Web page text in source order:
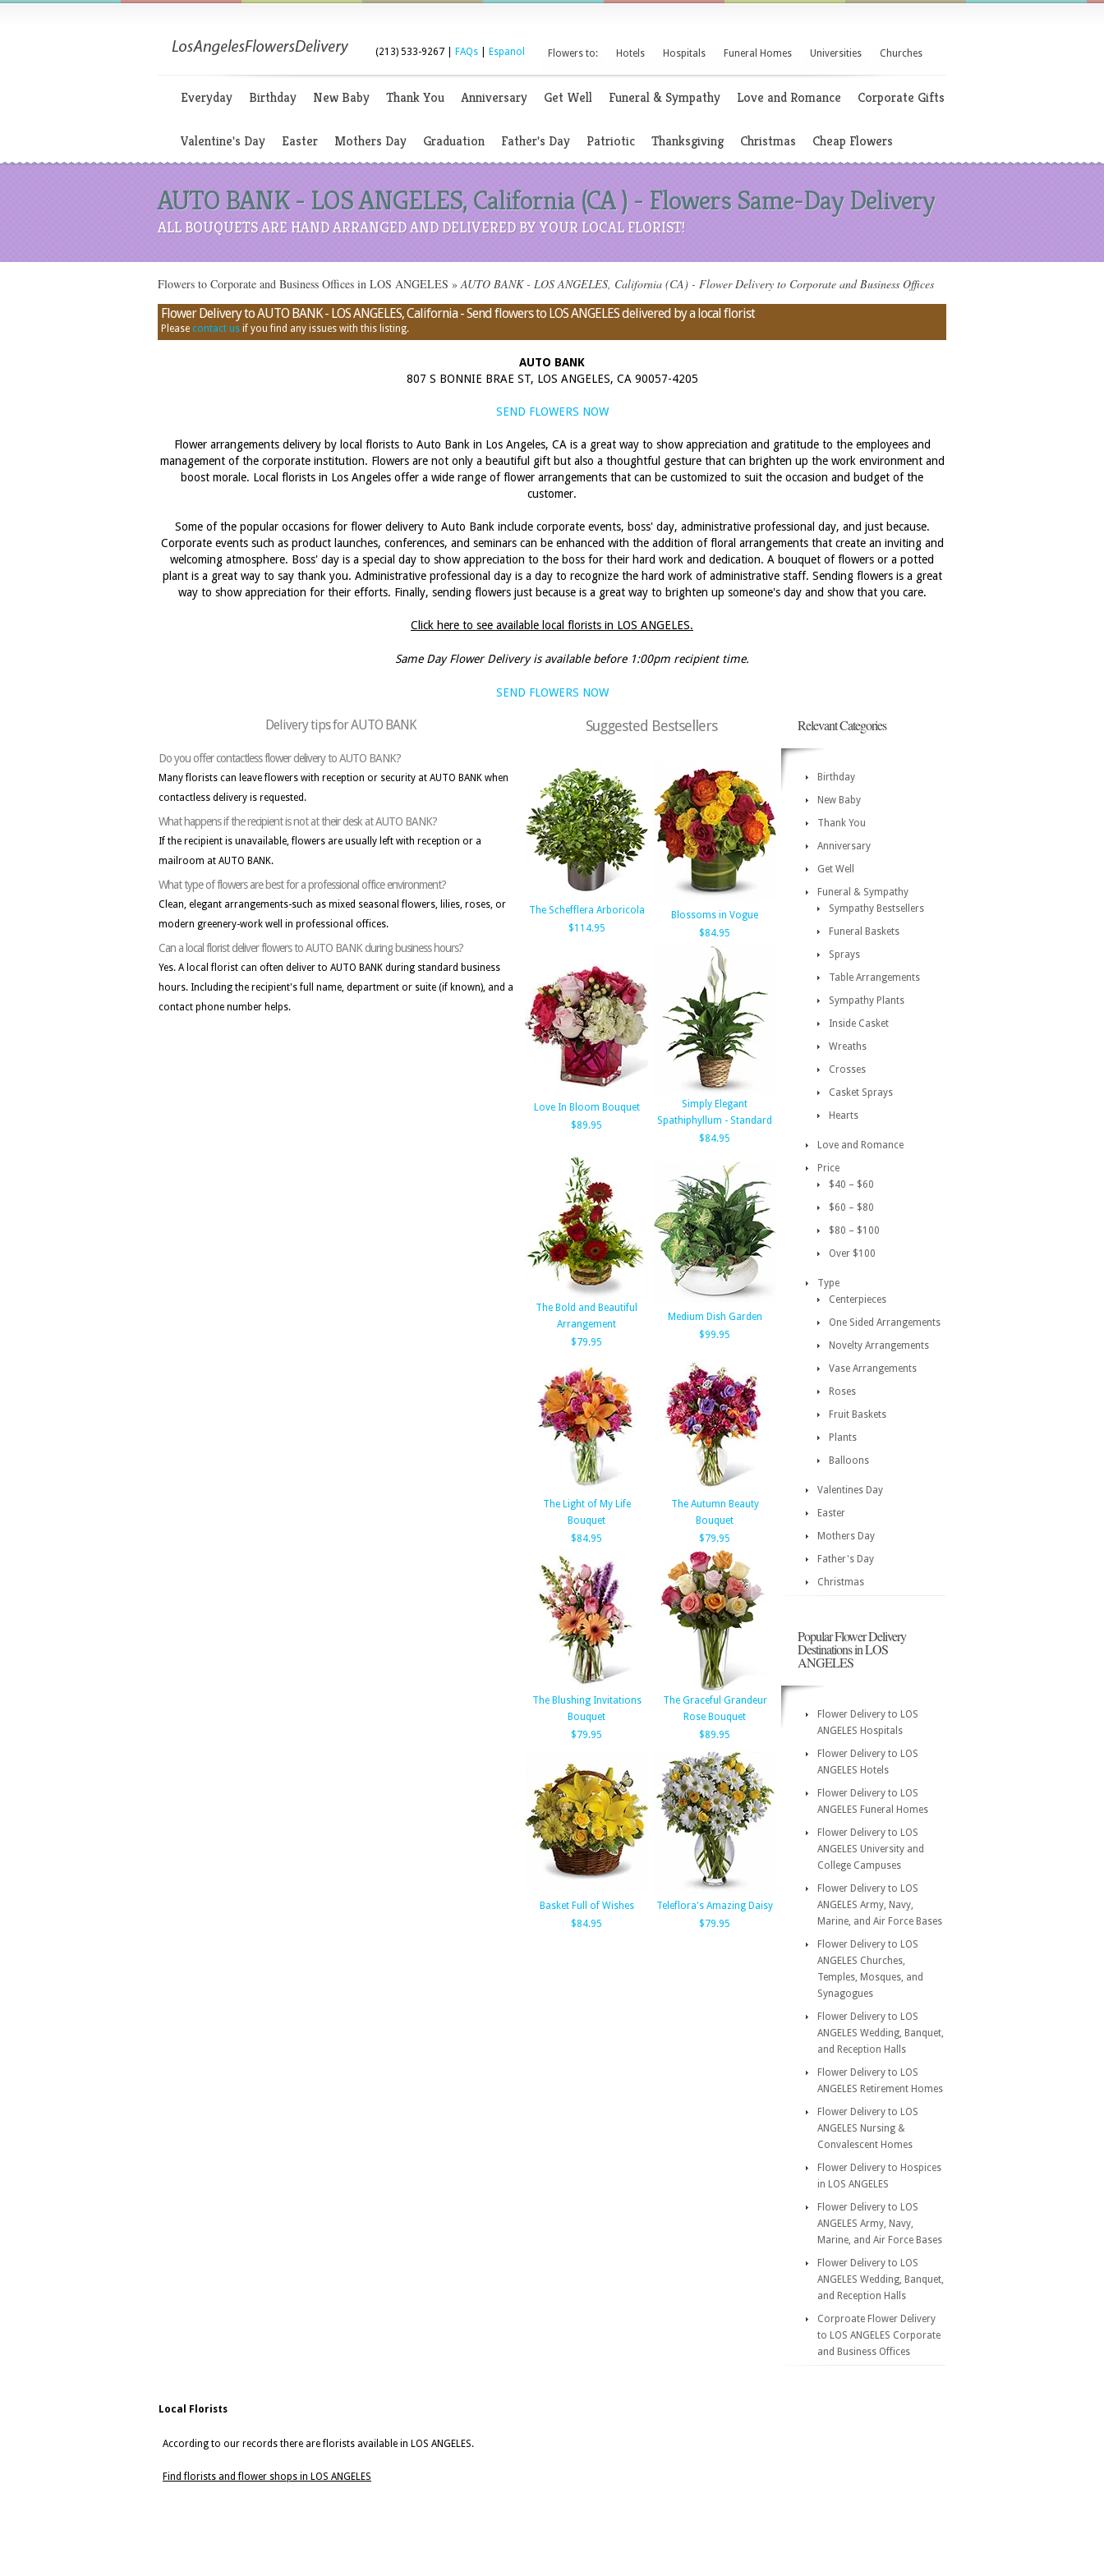
(213) 533-9267 | FAQs Espanol Flowers to: Hotels Hospitals Funeral Homes Universities Churches
Everyday Birthday New Baby Thank You Anniversary Get Well Funeral & Sympathy Love and Romance Corporate Gifts
Valentine's Day Easter Mothers Day Graduation Father's Day Patriotic Thanksgiving Christmas Cheap Flowers
AUTO BANK - LOS ANGELES, California (CA ) - Flowers Same-Day Delivery
ALL BOUQUETS ARE HAND ARRANGED AND DELIVERED BY YOUR LOCAL FLORIST!
Flowers to Corporate and Business Offices in LOS ANGELES » AUTO BANK - LOS ANGELES, California (CA) - Flower Delivery to Corporate and Business Offices
Flower Delivery to AUTO BANK - LOS ANGELES, California - Send flowers to LOS ANGELES delivered by a local florist
Please contact us if you find any issues with this listing.
AUTO BANK
807 S BONNIE BRAE ST, LOS ANGELES, CA 90057-4205
SEND FLOWERS NOW
Flower arrangements delivery by local florists to Auto Bank in Los Angeles, CA is a great way to show appreciation and gratitude to the employees and
management of the corporate institution. Flowers are not only a beautiful gift but also a thoughtful gesture that can brighten up the work environment and
boost morale. Local florists in Los Angeles offer a wide range of flower arrangements that can be customized to suit the occasion and budget of the
customer.
Some of the popular occasions for flower delivery to Auto Bank include corporate events, boss' day, administrative professional day, and just because.
Corporate events such as product launches, conferences, and seminars can be enhanced with the addition of floral arrangements that create an inviting and
welcoming atmosphere. Boss' day is a special day to show appreciation to the boss for their hard work and dedication. A bouquet of flowers or a potted
plant is a great way to say thank you. Administrative professional day is a day to recognize the hard work of administrative staff. Sending flowers is a great
way to show appreciation for their efforts. Finally, sending flowers just because is a great way to brighten up someone's day and show that you care.
Click here to see available local florists in LOS ANGELES.
Same Day Flower Delivery is available before 1:00pm recipient time.
SEND FLOWERS NOW
Delivery tips for AUTO BANK
Do you offer contactless flower delivery to AUTO BANK?
Many florists can leave flowers with reception or security at AUTO BANK when
contactless delivery is requested.
What happens if the recipient is not at their desk at AUTO BANK?
If the recipient is unavailable, flowers are usually left with reception or a
mailroom at AUTO BANK.
What type of flowers are best for a professional office environment?
Clean, elegant arrangements-such as mixed seasonal flowers, lilies, roses, or
modern greenery-work well in professional offices.
Can a local florist deliver flowers to AUTO BANK during business hours?
Yes. A local florist can often deliver to AUTO BANK during standard business
hours. Including the recipient's full name, department or suite (if known), and a
contact phone number helps.
Suggested Bestsellers
The Schefflera Arboricola
$114.95
Blossoms in Vogue
$84.95
Love In Bloom Bouquet
$89.95
Simply Elegant
Spathiphyllum - Standard
$84.95
The Bold and Beautiful
Arrangement
$79.95
Medium Dish Garden
$99.95
The Light of My Life
Bouquet
$84.95
The Autumn Beauty
Bouquet
$79.95
The Blushing Invitations
Bouquet
$79.95
The Graceful Grandeur
Rose Bouquet
$89.95
Basket Full of Wishes
$84.95
Teleflora's Amazing Daisy
$79.95
Relevant Categories
Birthday
New Baby
Thank You
Anniversary
Get Well
Funeral & Sympathy
Sympathy Bestsellers
Funeral Baskets
Sprays
Table Arrangements
Sympathy Plants
Inside Casket
Wreaths
Crosses
Casket Sprays
Hearts
Love and Romance
Price
$40 – $60
$60 – $80
$80 – $100
Over $100
Type
Centerpieces
One Sided Arrangements
Novelty Arrangements
Vase Arrangements
Roses
Fruit Baskets
Plants
Balloons
Valentines Day
Easter
Mothers Day
Father's Day
Christmas
Popular Flower Delivery
Destinations in LOS
ANGELES
Flower Delivery to LOS
ANGELES Hospitals
Flower Delivery to LOS
ANGELES Hotels
Flower Delivery to LOS
ANGELES Funeral Homes
Flower Delivery to LOS
ANGELES University and
College Campuses
Flower Delivery to LOS
ANGELES Army, Navy,
Marine, and Air Force Bases
Flower Delivery to LOS
ANGELES Churches,
Temples, Mosques, and
Synagogues
Flower Delivery to LOS
ANGELES Wedding, Banquet,
and Reception Halls
Flower Delivery to LOS
ANGELES Retirement Homes
Flower Delivery to LOS
ANGELES Nursing &
Convalescent Homes
Flower Delivery to Hospices
in LOS ANGELES
Flower Delivery to LOS
ANGELES Army, Navy,
Marine, and Air Force Bases
Flower Delivery to LOS
ANGELES Wedding, Banquet,
and Reception Halls
Corproate Flower Delivery
to LOS ANGELES Corporate
and Business Offices
Local Florists
According to our records there are florists available in LOS ANGELES.
Find florists and flower shops in LOS ANGELES